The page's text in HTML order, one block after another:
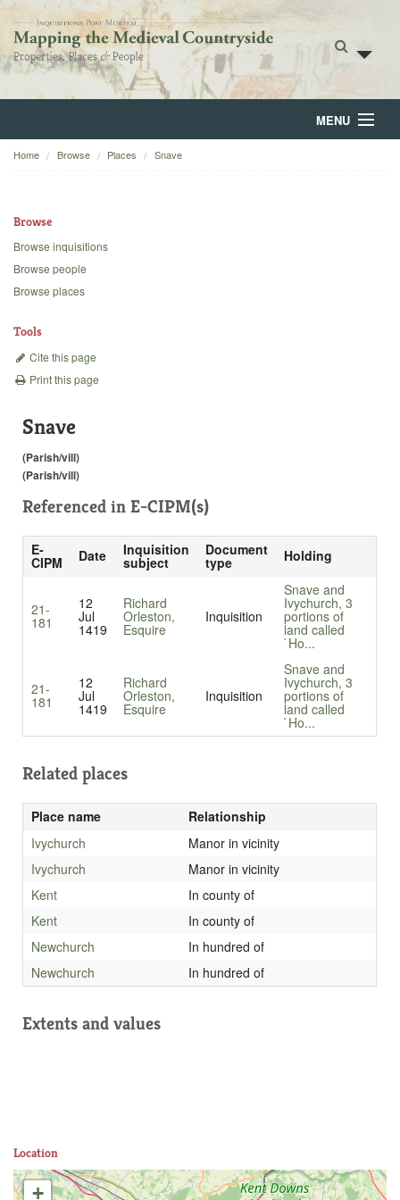
MENU
Home
Backgrounds
Home Browse Places Snave
Browse
Browse inquisitions
Browse people
Browse places
Tools
Cite this page
Print this page
Snave
(Parish/vill)
(Parish/vill)
Referenced in E-CIPM(s)
E-
CIPM Date Inquisition
subject
Document
type Holding
21-
181
12
Jul
1419
Richard
Orleston,
Esquire
Inquisition
Snave and
Ivychurch, 3
portions of
land called
`Ho...
21-
181
12
Jul
1419
Richard
Orleston,
Esquire
Inquisition
Snave and
Ivychurch, 3
portions of
land called
`Ho...
Related places
Place name
Relationship
Ivychurch
Manor in vicinity
Ivychurch
Manor in vicinity
Kent
In county of
Kent
In county of
Newchurch
In hundred of
Newchurch
In hundred of
Extents and values
Location
+